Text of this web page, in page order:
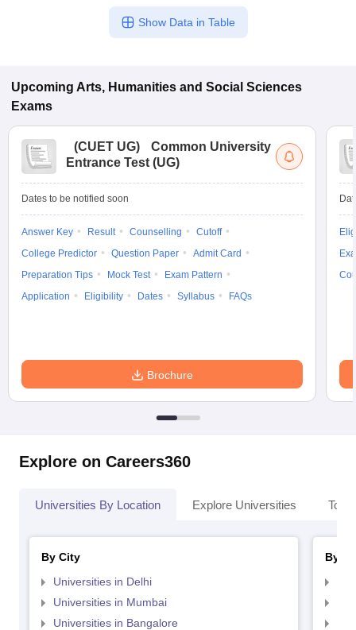
Show Data in Table
Upcoming Arts, Humanities and Social Sciences
Exams
(CUET UG)
Common University
Entrance Test (UG)
Dates to be notified soon
Answer Key Result Counselling
Cutoff
College Predictor
Question Paper
Admit Card
Preparation Tips
Mock Test
Exam Pattern
Application
Eligibility Dates Syllabus FAQs
Brochure
Explore on Careers360
Universities By Location Explore Universities Top
By City
Universities in Delhi
Universities in Mumbai
Universities in Bangalore
By